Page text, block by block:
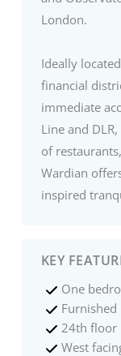
London.
Ideally
financial
immediate
Line and
of
Wardian
inspired
KEY
One
Furnished
24th floor
West